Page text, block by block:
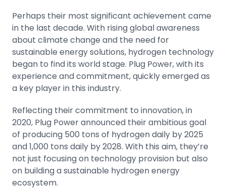
Perhaps their most significant achievement came
in the last decade. With rising global awareness
about climate change and the need for
sustainable energy solutions, hydrogen technology
began to find its world stage. Plug Power, with its
experience and commitment, quickly emerged as
a key player in this industry.
Reflecting their commitment to innovation, in
2020, Plug Power announced their ambitious goal
of producing 500 tons of hydrogen daily by 2025
and 1,000 tons daily by 2028. With this aim, they’re
not just focusing on technology provision but also
on building a sustainable hydrogen energy
ecosystem.